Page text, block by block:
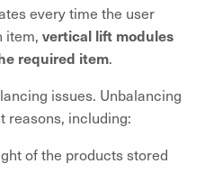
every time the user
item, vertical lift modules
required item.
issues. Unbalancing
reasons, including:
of the products stored